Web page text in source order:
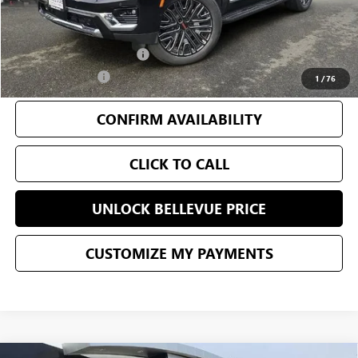
1 /76
Add. Offers you may Qualify For:
GM First Responder Offer
-$500
GM Military Offer -$500
CONFIRM AVAILABILITY
CLICK TO CALL
UNLOCK BELLEVUE PRICE
CUSTOMIZE MY PAYMENTS